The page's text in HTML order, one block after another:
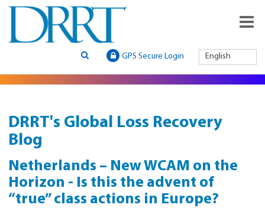
English
GPS Secure Login
DRRT's Global Loss Recovery
Blog
Netherlands – New WCAM on the
Horizon - Is this the advent of
“true” class actions in Europe?